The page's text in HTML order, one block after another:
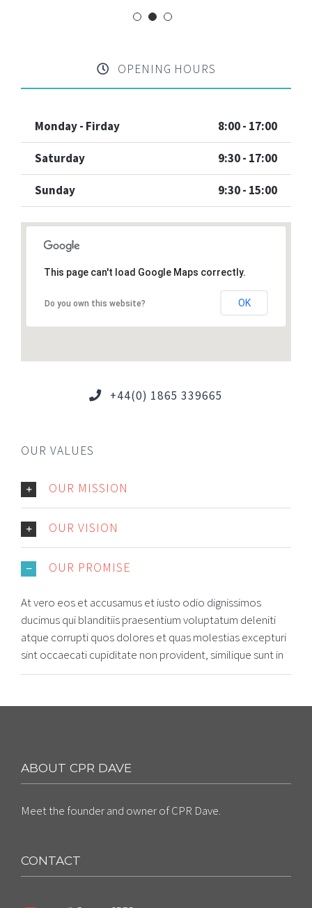
OPENING HOURS
Monday - Firday 8:00 - 17:00
Saturday 9:30 - 17:00
Sunday 9:30 - 15:00
This page can't load Google Maps correctly.
Do you own this website? OK
+44(0) 1865 339665
OUR VALUES
OUR MISSION
OUR VISION
OUR PROMISE
At vero eos et accusamus et iusto odio dignissimos
ducimus qui blanditiis praesentium voluptatum deleniti
atque corrupti quos dolores et quas molestias excepturi
sint occaecati cupiditate non provident, similique sunt in
ABOUT CPR DAVE
Meet the founder and owner of CPR Dave.
CONTACT